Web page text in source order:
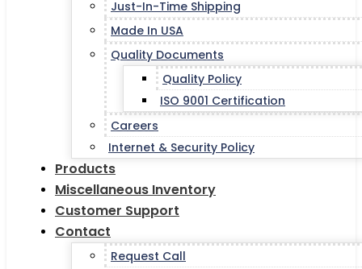
Just-In-Time Shipping
Made In USA
Quality Documents
Quality Policy
ISO 9001 Certification
Careers
Internet & Security Policy
Products
Miscellaneous Inventory
Customer Support
Contact
Request Call